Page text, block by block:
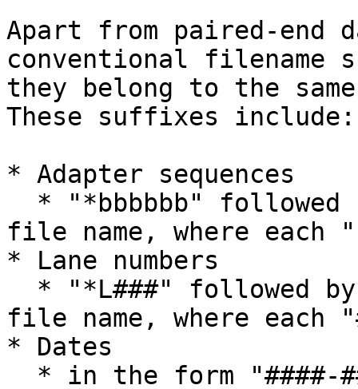
Apart from paired-
conventional
they belong to the
These suffixes include:
* Adapter sequences
file name, where
* Lane numbers
file name, where
* Dates